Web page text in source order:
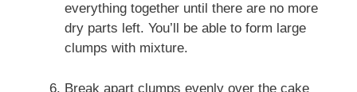
everything together until there are no more
dry parts left. You’ll be able to form large
clumps with mixture.
Break apart clumps evenly over the cake